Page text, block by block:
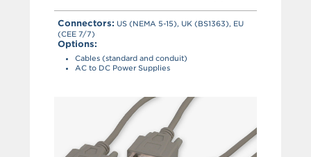
Connectors: US (NEMA 5-15), UK (BS1363), EU
(CEE 7/7)
Options:
Cables (standard and conduit)
AC to DC Power Supplies